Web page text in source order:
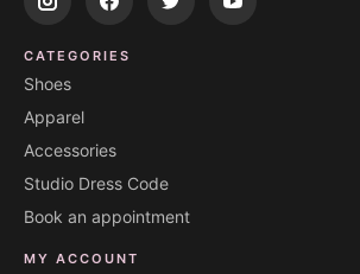
CATEGORIES
Shoes
Apparel
Accessories
Studio Dress Code
Book an appointment
MY ACCOUNT